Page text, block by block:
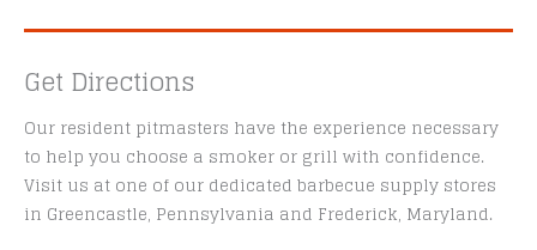
Get Directions
Our resident pitmasters have the experience necessary
to help you choose a smoker or grill with confidence.
Visit us at one of our dedicated barbecue supply stores
in Greencastle, Pennsylvania and Frederick, Maryland.